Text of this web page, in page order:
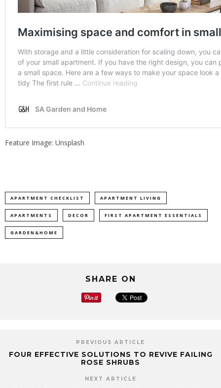
Feature Image: Unsplash
APARTMENT CHECKLIST APARTMENT LIVING
APARTMENTS DECOR FIRST APARTMENT ESSENTIALS
GARDEN&HOME
SHARE ON
PREVIOUS ARTICLE
FOUR EFFECTIVE SOLUTIONS TO REVIVE FAILING
ROSE SHRUBS
NEXT ARTICLE